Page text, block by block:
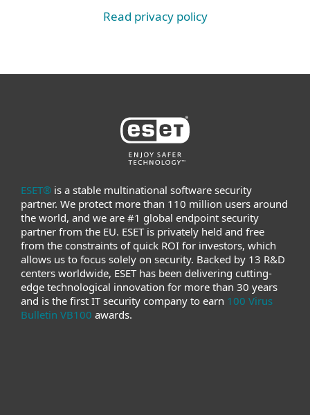
Read privacy policy
ESET® is a stable multinational software security
partner. We protect more than 110 million users around
the world, and we are #1 global endpoint security
partner from the EU. ESET is privately held and free
from the constraints of quick ROI for investors, which
allows us to focus solely on security. Backed by 13 R&D
centers worldwide, ESET has been delivering cutting-
edge technological innovation for more than 30 years
and is the first IT security company to earn 100 Virus
Bulletin VB100 awards.